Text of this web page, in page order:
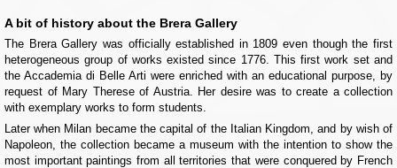
A bit of history about the Brera Gallery
The Brera Gallery was officially established in 1809 even though the first
heterogeneous group of works existed since 1776. This first work set and
the Accademia di Belle Arti were enriched with an educational purpose, by
request of Mary Therese of Austria. Her desire was to create a collection
with exemplary works to form students.
Later when Milan became the capital of the Italian Kingdom, and by wish of
Napoleon, the collection became a museum with the intention to show the
most important paintings from all territories that were conquered by French